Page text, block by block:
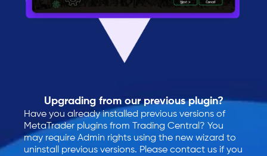
Upgrading from our previous plugin?
Have you already installed previous versions of
MetaTrader plugins from Trading Central? You
may require Admin rights using the new wizard to
uninstall previous versions. Please contact us if you